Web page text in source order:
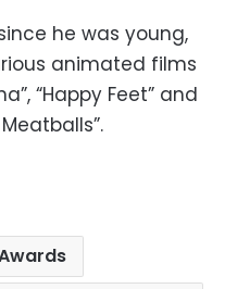
he was young,
animated films
“Happy Feet” and